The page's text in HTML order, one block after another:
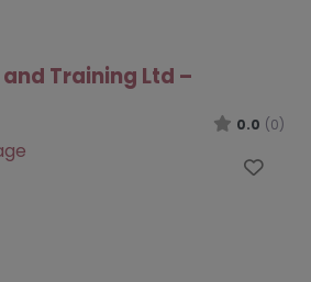
Training Ltd –
0.0 (0)